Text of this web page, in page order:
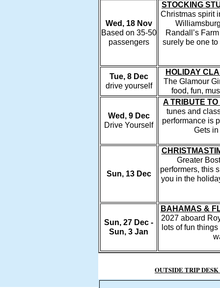
Wed, 18 Nov
Based on 35-50
passengers
STOCKING
Christmas spirit
Randall’s
surely be one
Tue, 8 Dec
drive yourself
HOLIDAY
The Glamour
food, fun,
Wed, 9 Dec
Drive Yourself
A TRIBUTE
tunes and
performance is
Gets
Sun, 13 Dec
Greater
performers, this
you in the
Sun, 27 Dec -
Sun, 3 Jan
BAHAMAS &
2027 aboard
lots of fun
OUTSIDE TRIP DESK